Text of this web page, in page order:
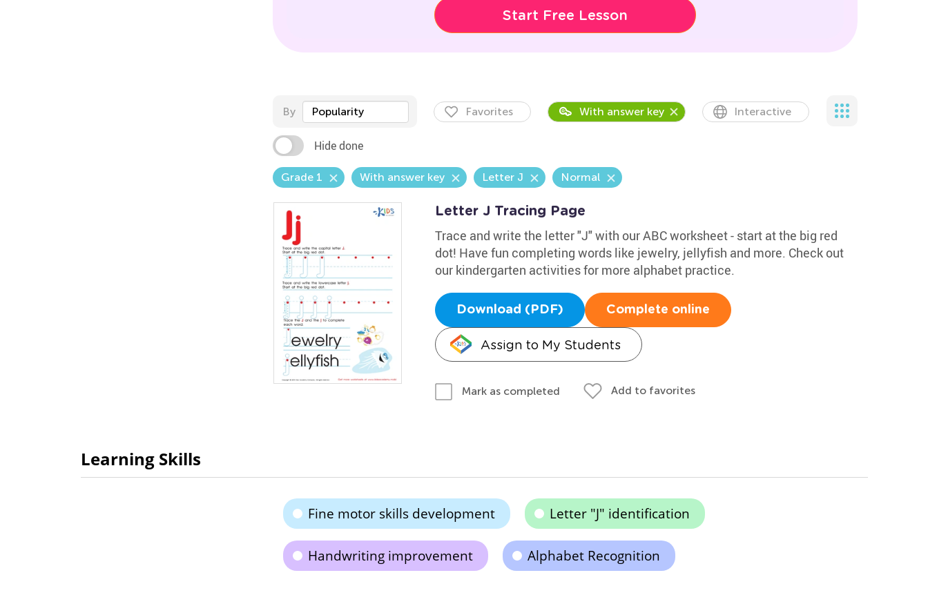
Start Free Lesson
By Popularity Favorites With answer key Interactive
Hide done
Grade 1 With answer key Letter J Normal
Letter J Tracing Page
Trace and write the letter "J" with our ABC worksheet - start at the big red
dot! Have fun completing words like jewelry, jellyfish and more. Check out
our kindergarten activities for more alphabet practice.
Download (PDF) Complete online
Assign to My Students
Mark as completed Add to favorites
Learning Skills
Fine motor skills development Letter "J" identification
Handwriting improvement Alphabet Recognition